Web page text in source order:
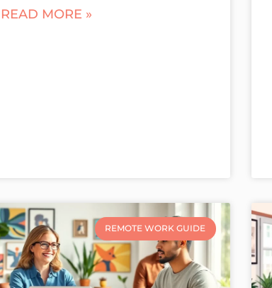
READ MORE »
REMOTE WORK GUIDE